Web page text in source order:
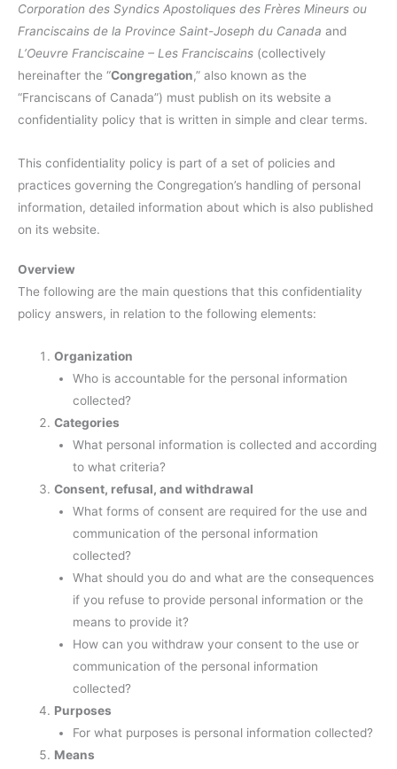
Corporation des Syndics Apostoliques des Frères Mineurs ou
Franciscains de la Province Saint-Joseph du Canada and
L’Oeuvre Franciscaine – Les Franciscains (collectively
hereinafter the “Congregation,” also known as the
“Franciscans of Canada”) must publish on its website a
confidentiality policy that is written in simple and clear terms.
This confidentiality policy is part of a set of policies and
practices governing the Congregation’s handling of personal
information, detailed information about which is also published
on its website.
Overview
The following are the main questions that this confidentiality
policy answers, in relation to the following elements:
Organization
Who is accountable for the personal information
collected?
Categories
What personal information is collected and according
to what criteria?
Consent, refusal, and withdrawal
What forms of consent are required for the use and
communication of the personal information
collected?
What should you do and what are the consequences
if you refuse to provide personal information or the
means to provide it?
How can you withdraw your consent to the use or
communication of the personal information
collected?
Purposes
For what purposes is personal information collected?
Means